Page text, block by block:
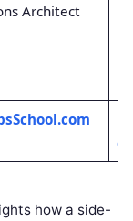
Architect
how a side-